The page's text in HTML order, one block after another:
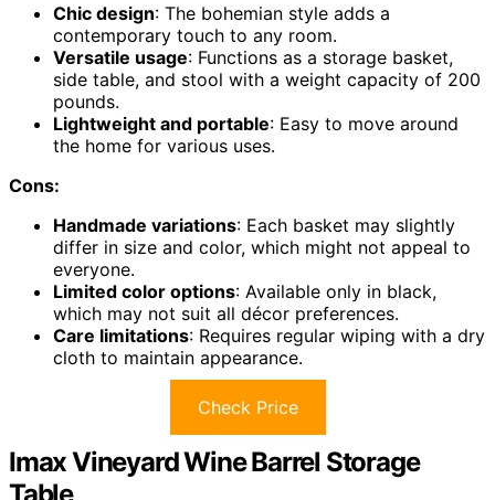
Chic design: The bohemian style adds a
contemporary touch to any room.
Versatile usage: Functions as a storage basket,
side table, and stool with a weight capacity of 200
pounds.
Lightweight and portable: Easy to move around
the home for various uses.
Cons:
Handmade variations: Each basket may slightly
differ in size and color, which might not appeal to
everyone.
Limited color options: Available only in black,
which may not suit all décor preferences.
Care limitations: Requires regular wiping with a dry
cloth to maintain appearance.
Check Price
Imax Vineyard Wine Barrel Storage
Table